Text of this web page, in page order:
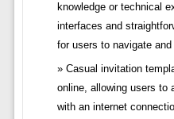
knowledge or technical
interfaces and
for users to navigate
Casual invitation
online, allowing users to
with an internet